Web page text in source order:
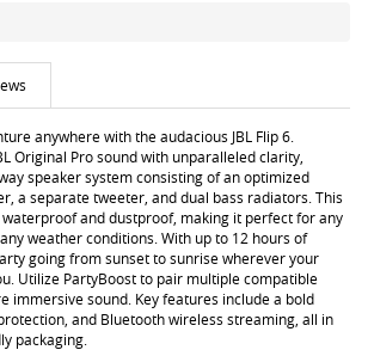
anywhere with the audacious JBL Flip 6.
Original Pro sound with unparalleled clarity,
speaker system consisting of an optimized
a separate tweeter, and dual bass radiators. This
and dustproof, making it perfect for any
weather conditions. With up to 12 hours of
going from sunset to sunrise wherever your
Utilize PartyBoost to pair multiple compatible
immersive sound. Key features include a bold
and Bluetooth wireless streaming, all in
packaging.